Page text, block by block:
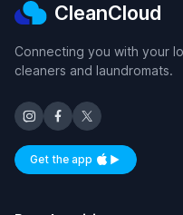
CleanCloud
Connecting you with your
cleaners and laundromats.
Get the appAvailable on iOS